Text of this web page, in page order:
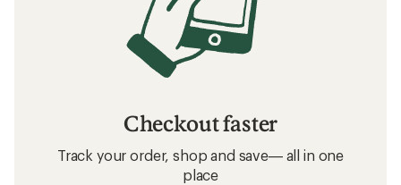
Checkout faster
Track your order, shop and save— all in one
place